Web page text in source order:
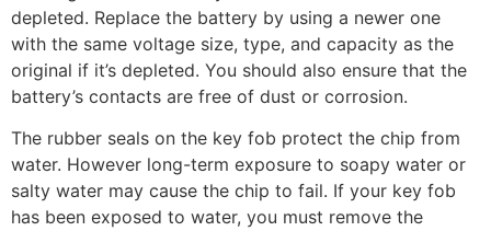
depleted. Replace the battery by using a newer one
with the same voltage size, type, and capacity as the
original if it’s depleted. You should also ensure that the
battery’s contacts are free of dust or corrosion.
The rubber seals on the key fob protect the chip from
water. However long-term exposure to soapy water or
salty water may cause the chip to fail. If your key fob
has been exposed to water, you must remove the